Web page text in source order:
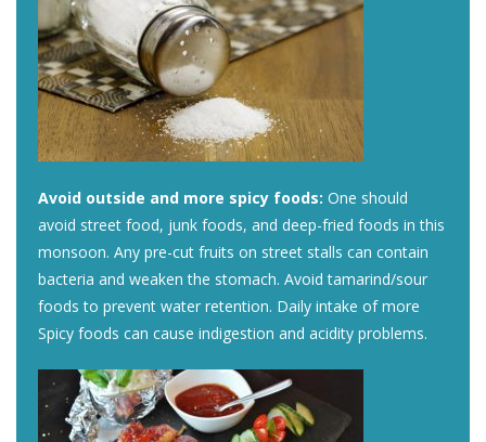
Avoid outside and more spicy foods: One should
avoid street food, junk foods, and deep-fried foods in this
monsoon. Any pre-cut fruits on street stalls can contain
bacteria and weaken the stomach. Avoid tamarind/sour
foods to prevent water retention. Daily intake of more
Spicy foods can cause indigestion and acidity problems.